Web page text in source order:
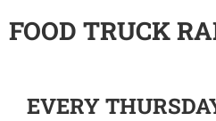
FOOD TRUCK
EVERY